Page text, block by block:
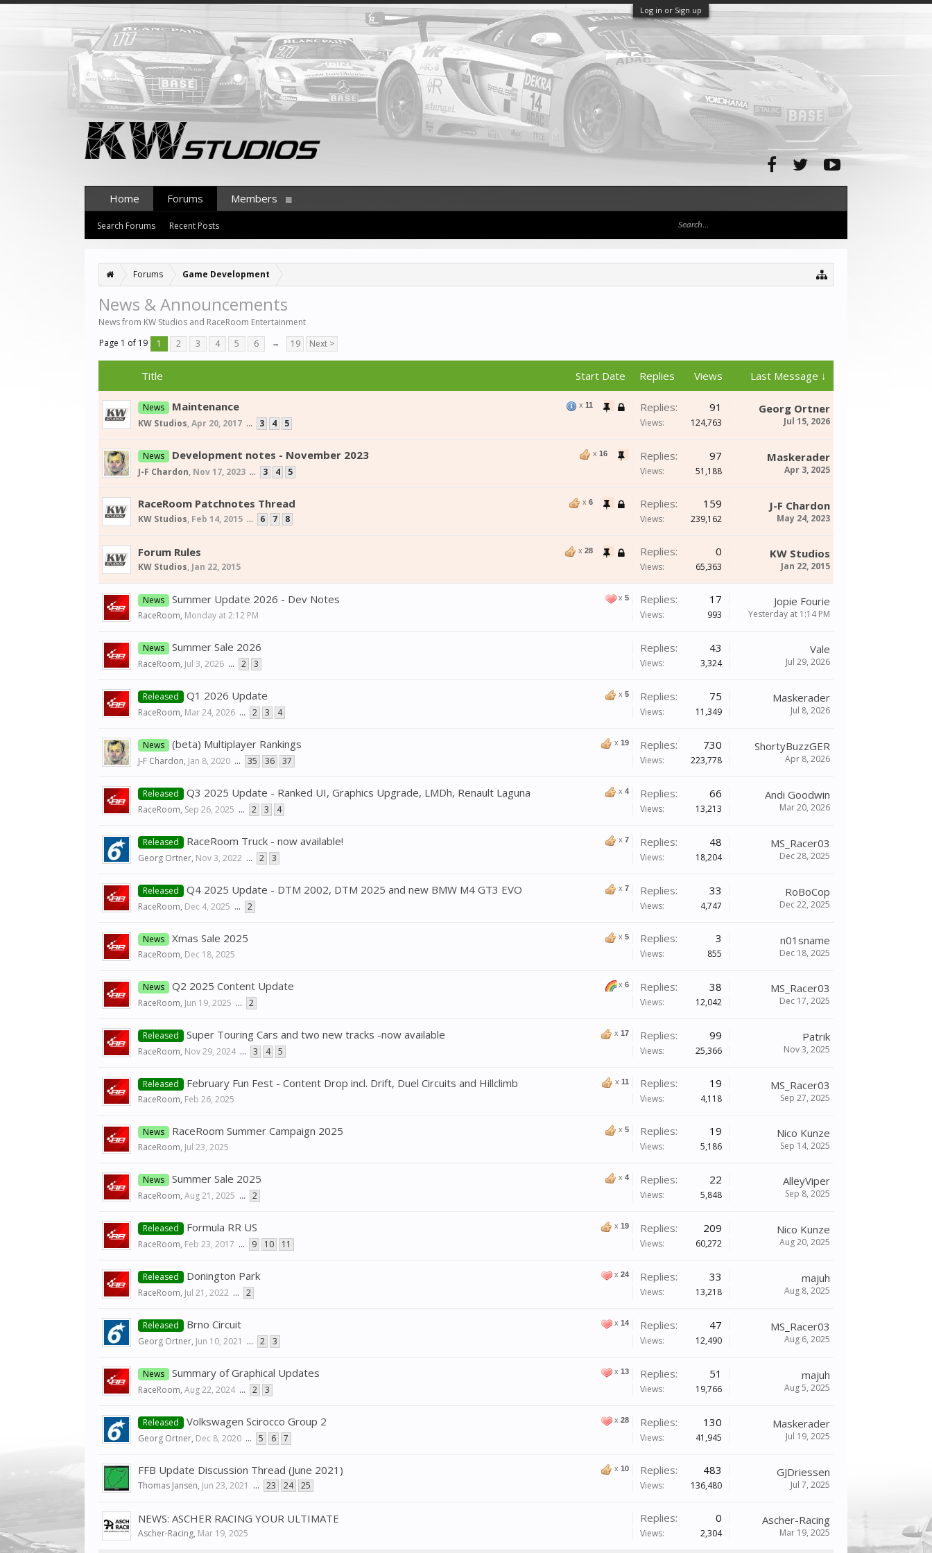
Log in or Sign up
Forums Game Development
News & Announcements
News from KW Studios and RaceRoom Entertainment
Page 1 of 19
1 2 3 4 5 6 → 19 Next >
Title Start Date Replies Views Last Message ↓
x 11
News Maintenance
KW Studios, Apr 20, 2017 ... 3 4 5
Replies: 91
Views: 124,763
Georg Ortner
Jul 15, 2026
x 16
News Development notes - November 2023
J-F Chardon, Nov 17, 2023 ... 3 4 5
Replies: 97
Views: 51,188
Maskerader
Apr 3, 2025
x 6
RaceRoom Patchnotes Thread
KW Studios, Feb 14, 2015 ... 6 7 8
Replies: 159
Views: 239,162
J-F Chardon
May 24, 2023
x 28
Forum Rules
KW Studios, Jan 22, 2015
Replies: 0
Views: 65,363
KW Studios
Jan 22, 2015
x 5
News Summer Update 2026 - Dev Notes
RaceRoom, Monday at 2:12 PM
Replies: 17
Views: 993
Jopie Fourie
Yesterday at 1:14 PM
News Summer Sale 2026
RaceRoom, Jul 3, 2026 ... 2 3
Replies: 43
Views: 3,324
Vale
Jul 29, 2026
x 5
Released Q1 2026 Update
RaceRoom, Mar 24, 2026 ... 2 3 4
Replies: 75
Views: 11,349
Maskerader
Jul 8, 2026
x 19
News (beta) Multiplayer Rankings
J-F Chardon, Jan 8, 2020 ... 35 36 37
Replies: 730
Views: 223,778
ShortyBuzzGER
Apr 8, 2026
x 4
Released Q3 2025 Update - Ranked UI, Graphics Upgrade, LMDh, Renault Laguna
RaceRoom, Sep 26, 2025 ... 2 3 4
Replies: 66
Views: 13,213
Andi Goodwin
Mar 20, 2026
x 7
Released RaceRoom Truck - now available!
Georg Ortner, Nov 3, 2022 ... 2 3
Replies: 48
Views: 18,204
MS_Racer03
Dec 28, 2025
x 7
Released Q4 2025 Update - DTM 2002, DTM 2025 and new BMW M4 GT3 EVO
RaceRoom, Dec 4, 2025 ... 2
Replies: 33
Views: 4,747
RoBoCop
Dec 22, 2025
x 5
News Xmas Sale 2025
RaceRoom, Dec 18, 2025
Replies: 3
Views: 855
n01sname
Dec 18, 2025
x 6
News Q2 2025 Content Update
RaceRoom, Jun 19, 2025 ... 2
Replies: 38
Views: 12,042
MS_Racer03
Dec 17, 2025
x 17
Released Super Touring Cars and two new tracks -now available
RaceRoom, Nov 29, 2024 ... 3 4 5
Replies: 99
Views: 25,366
Patrik
Nov 3, 2025
x 11
Released February Fun Fest - Content Drop incl. Drift, Duel Circuits and Hillclimb
RaceRoom, Feb 26, 2025
Replies: 19
Views: 4,118
MS_Racer03
Sep 27, 2025
x 5
News RaceRoom Summer Campaign 2025
RaceRoom, Jul 23, 2025
Replies: 19
Views: 5,186
Nico Kunze
Sep 14, 2025
x 4
News Summer Sale 2025
RaceRoom, Aug 21, 2025 ... 2
Replies: 22
Views: 5,848
AlleyViper
Sep 8, 2025
x 19
Released Formula RR US
RaceRoom, Feb 23, 2017 ... 9 10 11
Replies: 209
Views: 60,272
Nico Kunze
Aug 20, 2025
x 24
Released Donington Park
RaceRoom, Jul 21, 2022 ... 2
Replies: 33
Views: 13,218
majuh
Aug 8, 2025
x 14
Released Brno Circuit
Georg Ortner, Jun 10, 2021 ... 2 3
Replies: 47
Views: 12,490
MS_Racer03
Aug 6, 2025
x 13
News Summary of Graphical Updates
RaceRoom, Aug 22, 2024 ... 2 3
Replies: 51
Views: 19,766
majuh
Aug 5, 2025
x 28
Released Volkswagen Scirocco Group 2
Georg Ortner, Dec 8, 2020 ... 5 6 7
Replies: 130
Views: 41,945
Maskerader
Jul 19, 2025
x 10
FFB Update Discussion Thread (June 2021)
Thomas Jansen, Jun 23, 2021 ... 23 24 25
Replies: 483
Views: 136,480
GJDriessen
Jul 7, 2025
NEWS: ASCHER RACING YOUR ULTIMATE
Ascher-Racing, Mar 19, 2025
Replies: 0
Views: 2,304
Ascher-Racing
Mar 19, 2025
Home Forums
Search Forums Recent Posts
Members